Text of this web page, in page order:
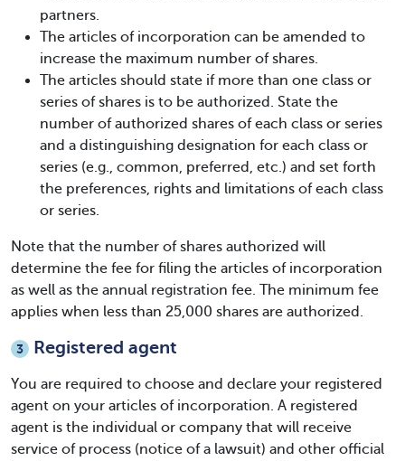
partners.
The articles of incorporation can be amended to
increase the maximum number of shares.
The articles should state if more than one class or
series of shares is to be authorized. State the
number of authorized shares of each class or series
and a distinguishing designation for each class or
series (e.g., common, preferred, etc.) and set forth
the preferences, rights and limitations of each class
or series.
Note that the number of shares authorized will
determine the fee for filing the articles of incorporation
as well as the annual registration fee. The minimum fee
applies when less than 25,000 shares are authorized.
3 Registered agent
You are required to choose and declare your registered
agent on your articles of incorporation. A registered
agent is the individual or company that will receive
service of process (notice of a lawsuit) and other official